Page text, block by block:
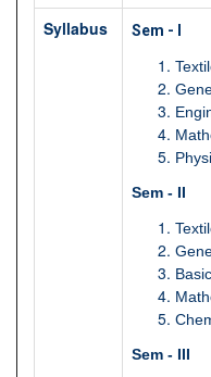
Syllabus
Sem - I
Sem - II
Sem - III